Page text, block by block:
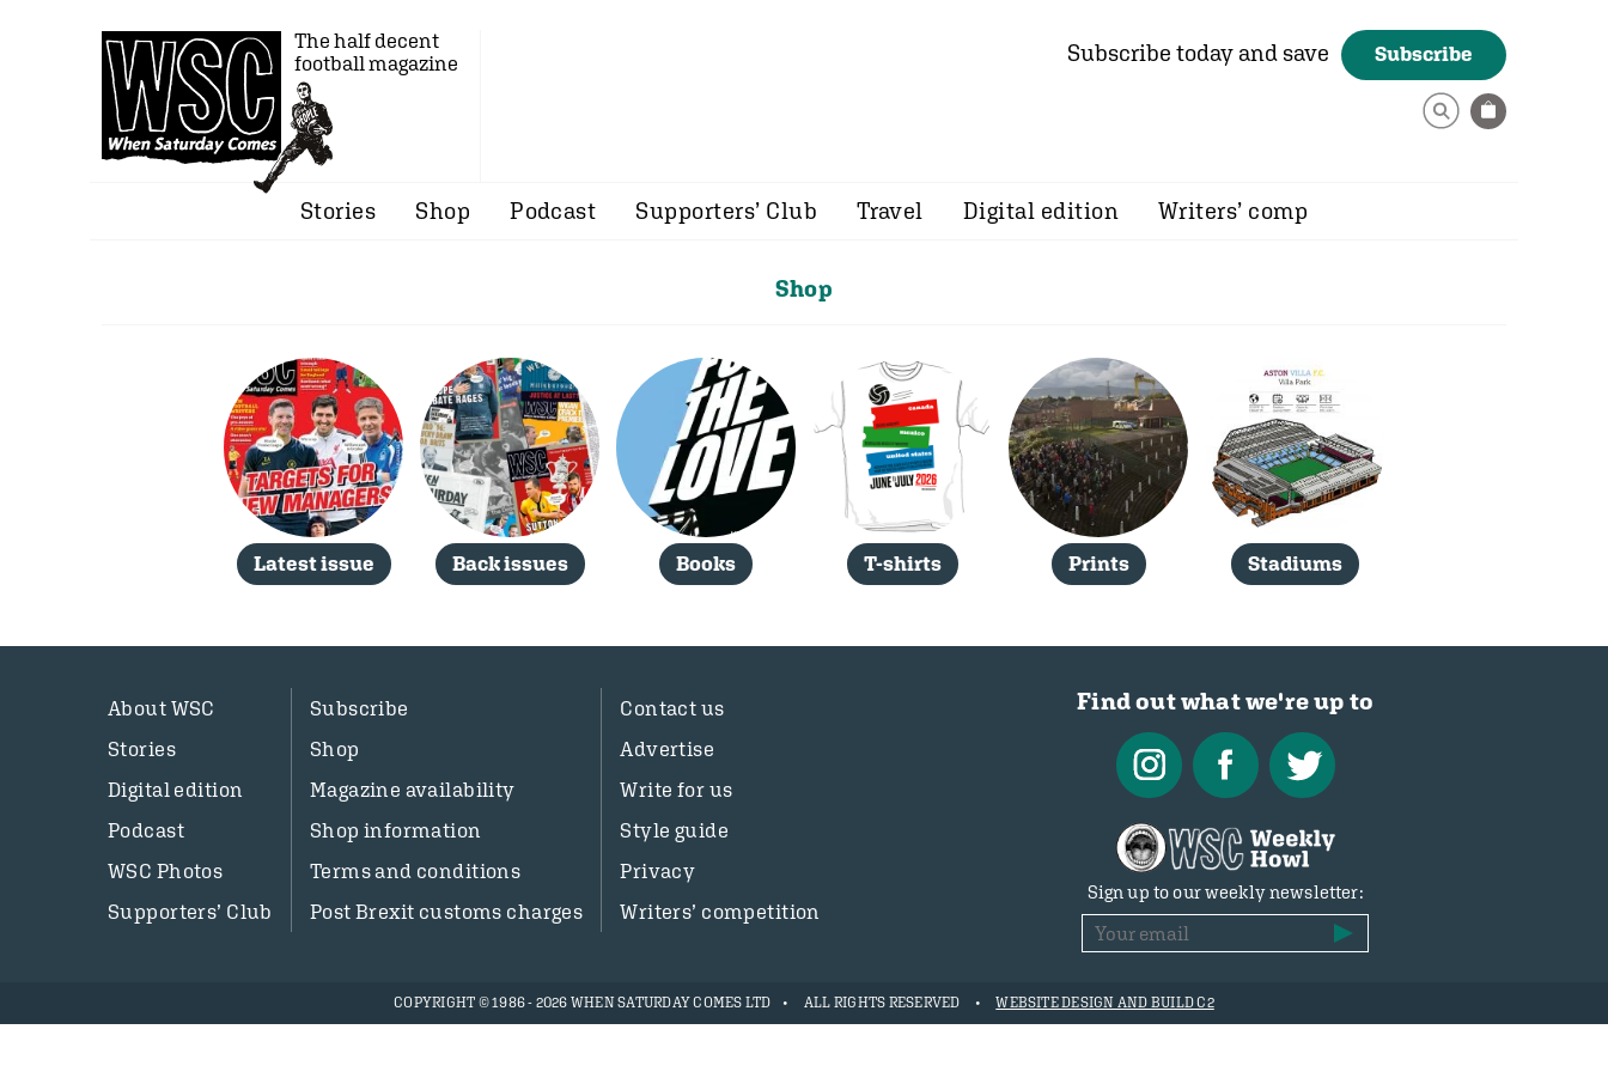
The half decent
football magazine
Subscribe today and save Subscribe
Stories Shop Podcast Supporters’ Club Travel Digital edition Writers’ comp
Shop
Latest issue Back issues Books T-shirts Prints Stadiums
About WSC
Stories
Digital edition
Podcast
WSC Photos
Supporters’ Club
Subscribe
Shop
Magazine availability
Shop information
Terms and conditions
Post Brexit customs charges
Contact us
Advertise
Write for us
Style guide
Privacy
Writers’ competition
Find out what we're up to
Sign up to our weekly newsletter:
COPYRIGHT © 1986 - 2026 WHEN SATURDAY COMES LTD ALL RIGHTS RESERVED WEBSITE DESIGN AND BUILD C2